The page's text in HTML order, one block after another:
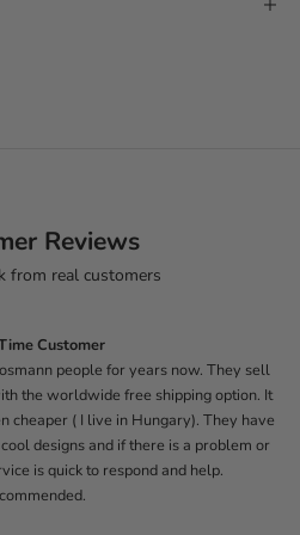
Reviews
from real customers
Customer
people for years now. They sell
the worldwide free shipping option. It
cheaper ( I live in Hungary). They have
designs and if there is a problem or
is quick to respond and help.